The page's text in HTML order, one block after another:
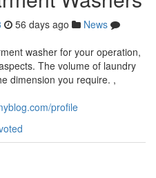
56 days ago
News
washer for your operation,
The volume of laundry
dimension you require. ,
profile